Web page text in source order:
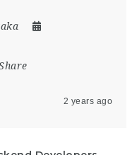
2 years ago